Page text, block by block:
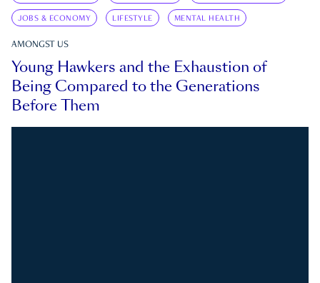
JOBS & ECONOMY LIFESTYLE MENTAL HEALTH
AMONGST US
Young Hawkers and the Exhaustion of
Being Compared to the Generations
Before Them